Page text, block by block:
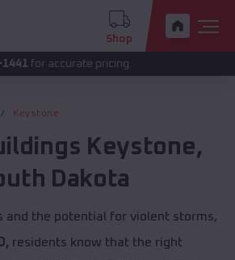
Shop
pricing.
Keystone
Keystone,
Dakota
and the potential for violent storms,
residents know that the right